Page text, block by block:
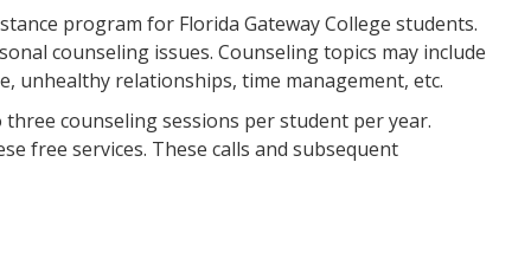
program for Florida Gateway College students.
counseling issues. Counseling topics may include
unhealthy relationships, time management, etc.
counseling sessions per student per year.
free services. These calls and subsequent